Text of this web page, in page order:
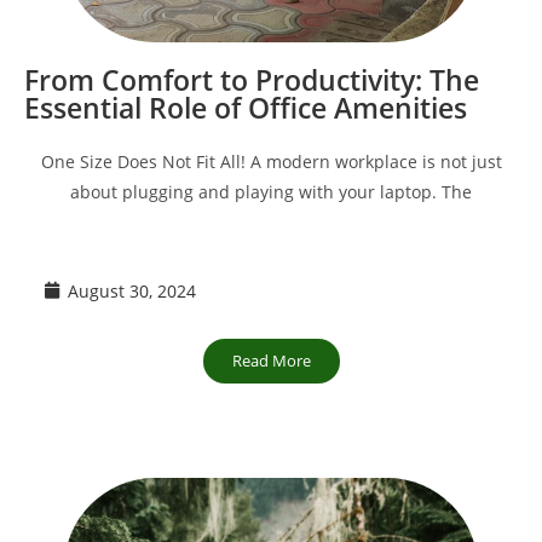
From Comfort to Productivity: The
Essential Role of Office Amenities
One Size Does Not Fit All! A modern workplace is not just
about plugging and playing with your laptop. The
August 30, 2024
Read More